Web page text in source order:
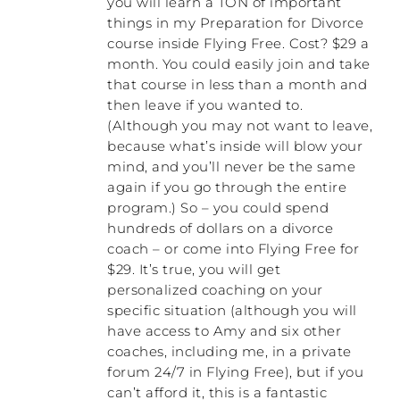
make it work.
RACHEL: That was with your husband at
the time, wasn’t it?
NATALIE: Yeah, that was co-counseling with
RACHEL: You were wanting to make it
NATALIE: Exactly. And then together we
tried another male counselor who, at one
point, leaned forward towards me, like
leaned in towards me and said, “You are a
buzz saw. If I was your husband, I would be
running a million miles per hour in the
opposite direction.” Well, by that time, I
was coming up to the end of my rope, and I
burst into tears. My whole body was
things in my Preparation for Divorce
course inside Flying Free. Cost? $29 a
month. You could easily join and take
that course in less than a month and
then leave if you wanted to.
(Although you may not want to leave,
because what’s inside will blow your
mind, and you’ll never be the same
again if you go through the entire
program.) So – you could spend
hundreds of dollars on a divorce
coach – or come into Flying Free for
$29. It’s true, you will get
personalized coaching on your
specific situation (although you will
have access to Amy and six other
coaches, including me, in a private
forum 24/7 in Flying Free), but if you
can’t afford it, this is a fantastic